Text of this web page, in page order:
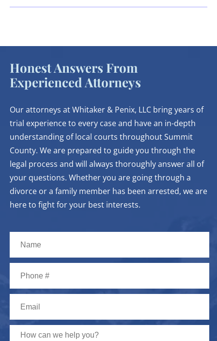
Honest Answers From
Experienced Attorneys
Our attorneys at Whitaker & Penix, LLC bring years of
trial experience to every case and have an in-depth
understanding of local courts throughout Summit
County. We are prepared to guide you through the
legal process and will always thoroughly answer all of
your questions. Whether you are going through a
divorce or a family member has been arrested, we are
here to fight for your best interests.